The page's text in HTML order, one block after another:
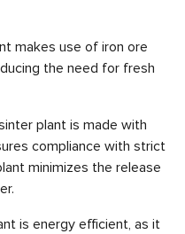
makes use of iron ore
the need for fresh
plant is made with
compliance with strict
minimizes the release
is energy efficient, as it